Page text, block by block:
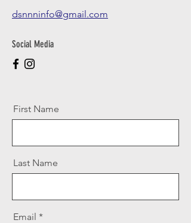
dsnnninfo@gmail.com
Social Media
First Name
Last Name
Email